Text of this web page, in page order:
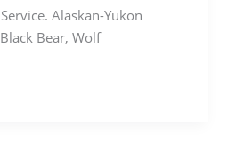
Alaskan-Yukon
Bear, Wolf